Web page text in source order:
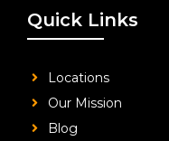
Quick Links
Locations
Our Mission
Blog